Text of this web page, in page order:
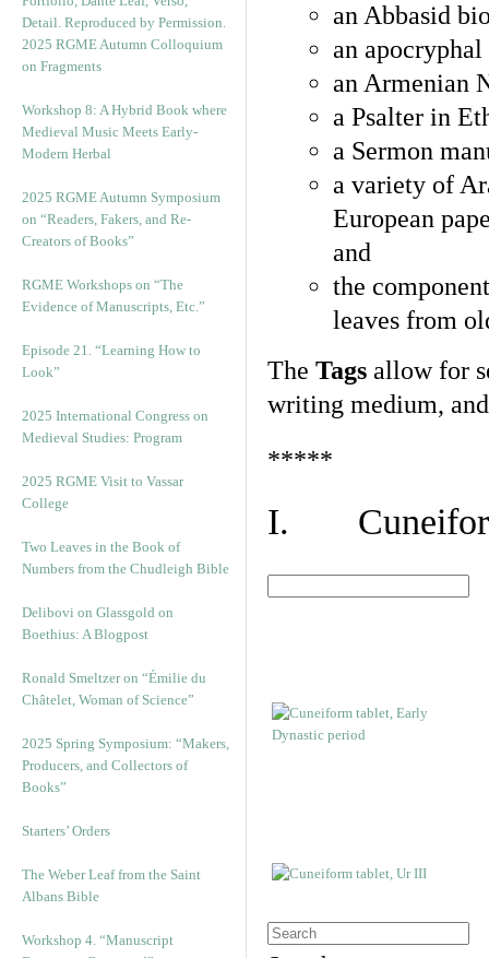
2025 RGME Autumn Colloquium
on Fragments
Workshop 8: A Hybrid Book where
Medieval Music Meets Early-
Modern Herbal
2025 RGME Autumn Symposium
on “Readers, Fakers, and Re-
Creators of Books”
RGME Workshops on “The
Evidence of Manuscripts, Etc.”
Episode 21. “Learning How to
Look”
2025 International Congress on
Medieval Studies: Program
2025 RGME Visit to Vassar
College
Two Leaves in the Book of
Numbers from the Chudleigh Bible
Delibovi on Glassgold on
Boethius: A Blogpost
Ronald Smeltzer on “Émilie du
Châtelet, Woman of Science”
2025 Spring Symposium: “Makers,
Producers, and Collectors of
Books”
Starters’ Orders
The Weber Leaf from the Saint
Albans Bible
Workshop 4. “Manuscript
an Abbasid
an
an Armenian
a Psalter in
a Sermon
a variety of
European
and
the
leaves from
The Tags allow for
writing medium,
*****
I.